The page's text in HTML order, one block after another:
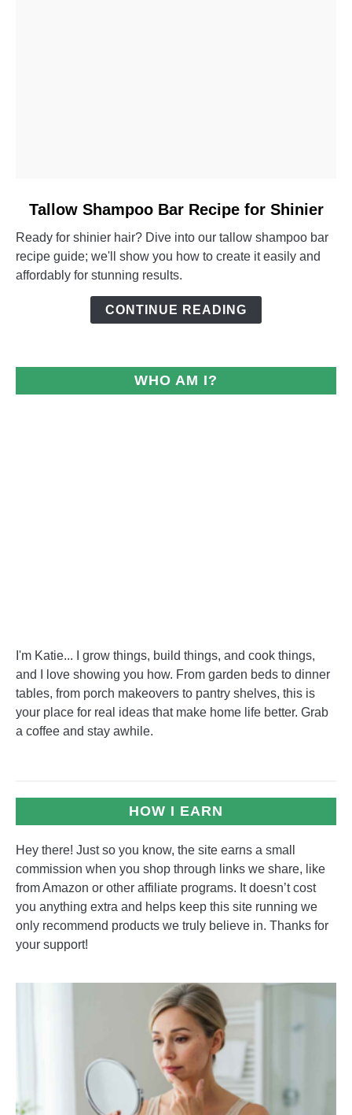
link
Tallow
Shampoo
Bar
Tallow Shampoo Bar Recipe for Shinier
Ready for shinier hair? Dive into our tallow shampoo bar
recipe guide; we'll show you how to create it easily and
affordably for stunning results.
CONTINUE READING
WHO AM I?
I'm Katie... I grow things, build things, and cook things,
and I love showing you how. From garden beds to dinner
tables, from porch makeovers to pantry shelves, this is
your place for real ideas that make home life better. Grab
a coffee and stay awhile.
HOW I EARN
Hey there! Just so you know, the site earns a small
commission when you shop through links we share, like
from Amazon or other affiliate programs. It doesn’t cost
you anything extra and helps keep this site running we
only recommend products we truly believe in. Thanks for
your support!